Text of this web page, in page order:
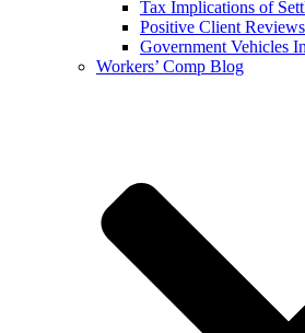
Tax Implications of
Positive Client
Government Vehicles
Workers’ Comp Blog